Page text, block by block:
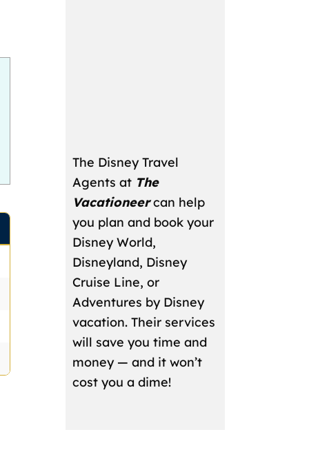
The Disney Travel
Agents at The
Vacationeercan help
you plan and book your
Disney World,
Disneyland, Disney
Cruise Line, or
Adventures by Disney
vacation. Their services
will save you time and
money — and it won’t
cost you a dime!